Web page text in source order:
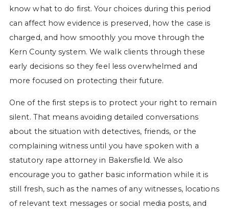
know what to do first. Your choices during this period
can affect how evidence is preserved, how the case is
charged, and how smoothly you move through the
Kern County system. We walk clients through these
early decisions so they feel less overwhelmed and
more focused on protecting their future.
One of the first steps is to protect your right to remain
silent. That means avoiding detailed conversations
about the situation with detectives, friends, or the
complaining witness until you have spoken with a
statutory rape attorney in Bakersfield. We also
encourage you to gather basic information while it is
still fresh, such as the names of any witnesses, locations
of relevant text messages or social media posts, and